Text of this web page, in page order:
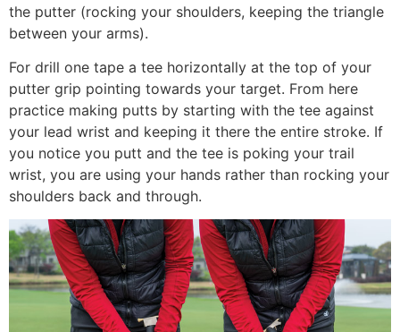
the putter (rocking your shoulders, keeping the triangle
between your arms).
For drill one tape a tee horizontally at the top of your
putter grip pointing towards your target. From here
practice making putts by starting with the tee against
your lead wrist and keeping it there the entire stroke. If
you notice you putt and the tee is poking your trail
wrist, you are using your hands rather than rocking your
shoulders back and through.